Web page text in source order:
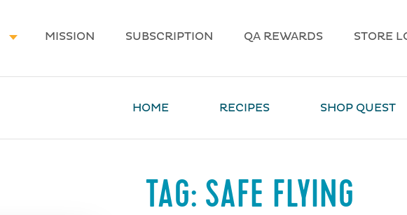
MISSION SUBSCRIPTION QA REWARDS STORE
HOME RECIPES SHOP QUEST
TAG: SAFE FLYING